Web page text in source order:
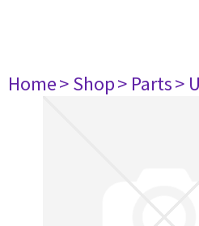
Home> Shop> Parts>